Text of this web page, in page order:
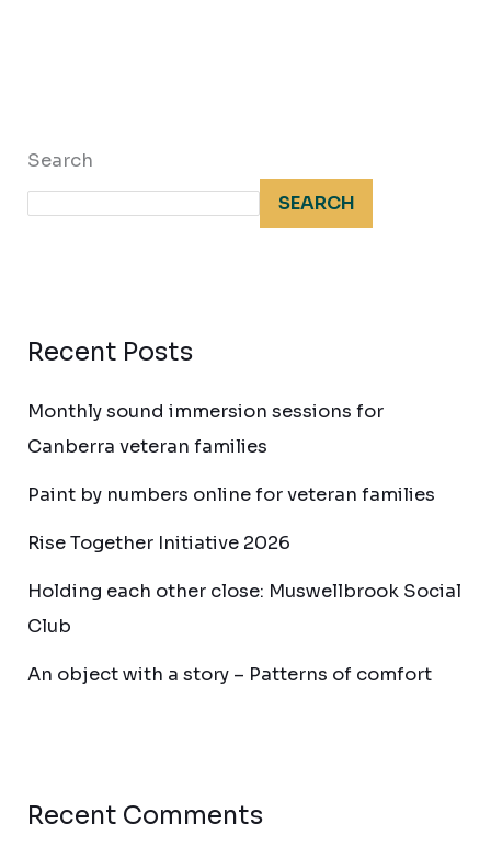
Search
SEARCH
Recent Posts
Monthly sound immersion sessions for
Canberra veteran families
Paint by numbers online for veteran families
Rise Together Initiative 2026
Holding each other close: Muswellbrook Social
Club
An object with a story – Patterns of comfort
Recent Comments